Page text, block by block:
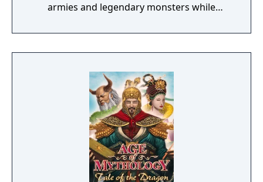
armies and legendary monsters while
battlefield. Built on the Age of Empires III:
Definitive Edition engine, the remake
animations, and a symphonic reimagining of
the original soundtrack. With modern design
enhancements and expanded options, it
offers a refreshed experience for both
returning fans and new players.